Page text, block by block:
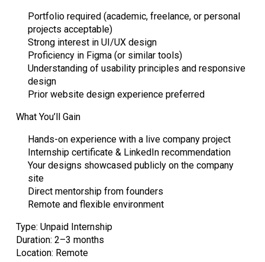
Portfolio required (academic, freelance, or personal
projects acceptable)
Strong interest in UI/UX design
Proficiency in Figma (or similar tools)
Understanding of usability principles and responsive
design
Prior website design experience preferred
What You’ll Gain
Hands-on experience with a live company project
Internship certificate & LinkedIn recommendation
Your designs showcased publicly on the company
site
Direct mentorship from founders
Remote and flexible environment
Type: Unpaid Internship
Duration: 2–3 months
Location: Remote